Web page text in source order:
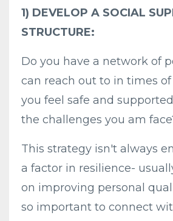
1) DEVELOP A SOCIAL
STRUCTURE:
Do you have a network of
can reach out to in times
you feel safe and
the challenges you am
This strategy isn't always
a factor in resilience-
on improving personal
so important to connect